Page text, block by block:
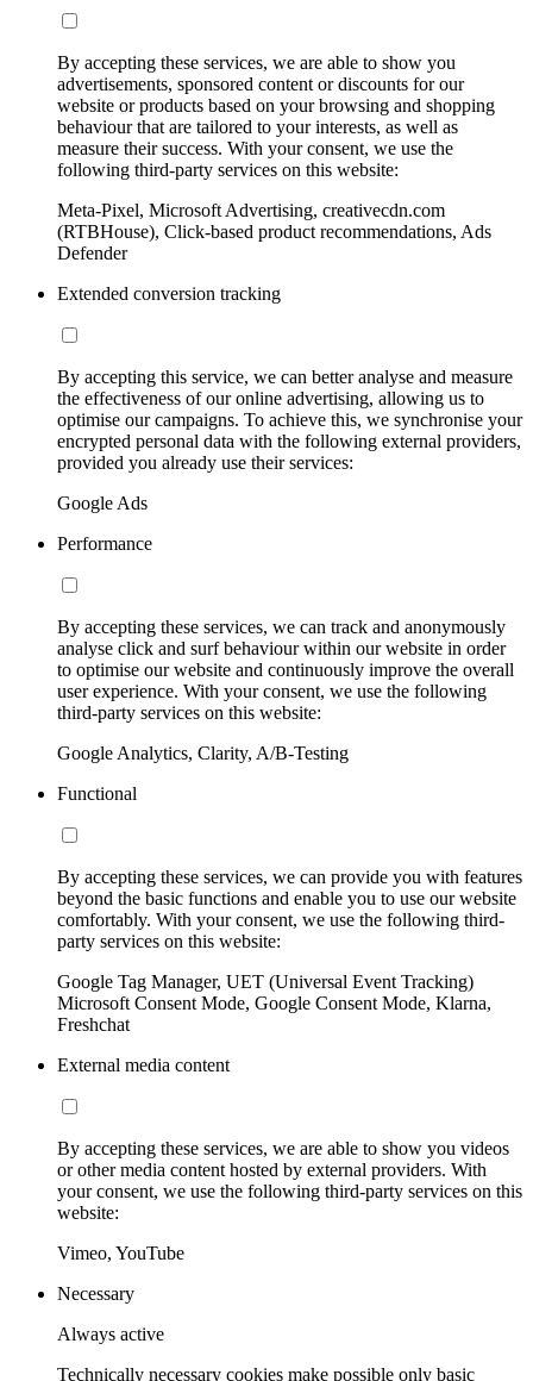
By accepting these services, we are able to show you
advertisements, sponsored content or discounts for our
website or products based on your browsing and shopping
behaviour that are tailored to your interests, as well as
measure their success. With your consent, we use the
following third-party services on this website:
Meta-Pixel, Microsoft Advertising, creativecdn.com
(RTBHouse), Click-based product recommendations, Ads
Defender
Extended conversion tracking
By accepting this service, we can better analyse and measure
the effectiveness of our online advertising, allowing us to
optimise our campaigns. To achieve this, we synchronise your
encrypted personal data with the following external providers,
provided you already use their services:
Google Ads
Performance
By accepting these services, we can track and anonymously
analyse click and surf behaviour within our website in order
to optimise our website and continuously improve the overall
user experience. With your consent, we use the following
third-party services on this website:
Google Analytics, Clarity, A/B-Testing
Functional
By accepting these services, we can provide you with features
beyond the basic functions and enable you to use our website
comfortably. With your consent, we use the following third-
party services on this website:
Google Tag Manager, UET (Universal Event Tracking)
Microsoft Consent Mode, Google Consent Mode, Klarna,
Freshchat
External media content
By accepting these services, we are able to show you videos
or other media content hosted by external providers. With
your consent, we use the following third-party services on this
website:
Vimeo, YouTube
Necessary
Always active
Technically necessary cookies make possible only basic